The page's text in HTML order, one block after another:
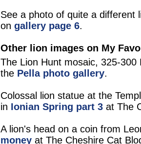
See a photo of quite a different
on gallery page 6.
Other lion images on My
The Lion Hunt mosaic, 325-
the Pella photo gallery.
Colossal lion statue at the
in Ionian Spring part 3 at The
A lion's head on a coin from
money at The Cheshire Cat